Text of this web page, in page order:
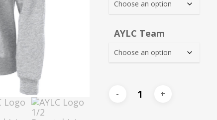
AYLC Team